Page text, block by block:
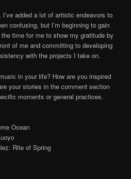
I’ve added a lot of artistic endeavors to
confusing, but I’m beginning to gain
time for me to show my gratitude by
of me and committing to developing
with the projects I take on.
in your life? How are you inspired
your stories in the comment section
moments or general practices.
Ocean
Rite of Spring